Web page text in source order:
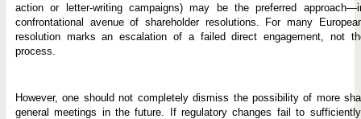
action or letter-writing campaigns) may be the preferred
confrontational avenue of shareholder resolutions. For many
resolution marks an escalation of a failed direct engagement, not
process.
However, one should not completely dismiss the possibility of more
general meetings in the future. If regulatory changes fail to